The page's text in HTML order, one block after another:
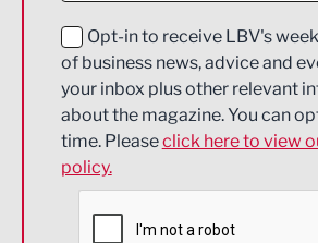
Education and Skills
Energy
Engineering
Environmental
Financial Services
Opt-in to receive LBV's
of business news, advice and
your inbox plus other relevant
about the magazine. You can
time. Pleaseclick here to view
policy.